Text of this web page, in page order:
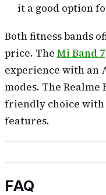
it a good option
Both fitness bands
price. The Mi Band 7
experience with an
modes. The Realme
friendly choice with
features.
FAQ